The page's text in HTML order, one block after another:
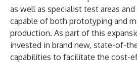
as well as specialist test areas
capable of both prototyping and
production. As part of this
invested in brand new, state-of-
capabilities to facilitate the cost-